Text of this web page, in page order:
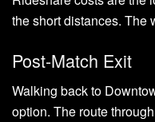
the short distances. The
Post-Match Exit
Walking back to
option. The route